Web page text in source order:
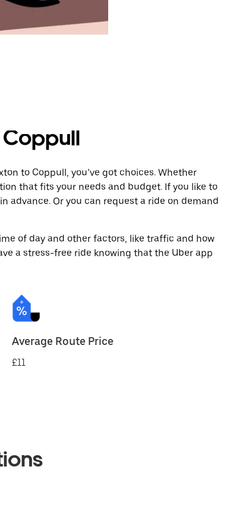
to Coppull, you’ve got choices. Whether
that fits your needs and budget. If you like to
advance. Or you can request a ride on demand
of day and other factors, like traffic and how
a stress-free ride knowing that the Uber app
Average Route Price
£11